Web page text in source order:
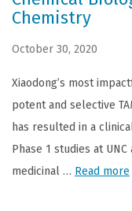
Chemistry
October 30, 2020
Xiaodong’s most
potent and selective
has resulted in a
Phase 1 studies at
medicinal … Read more